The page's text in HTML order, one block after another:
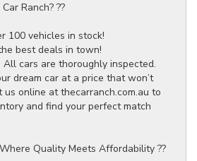
Ranch? ??
100 vehicles in stock!
best deals in town!
All cars are thoroughly inspected.
dream car at a price that won’t
us online at thecarranch.com.au to
and find your perfect match
Quality Meets Affordability ??